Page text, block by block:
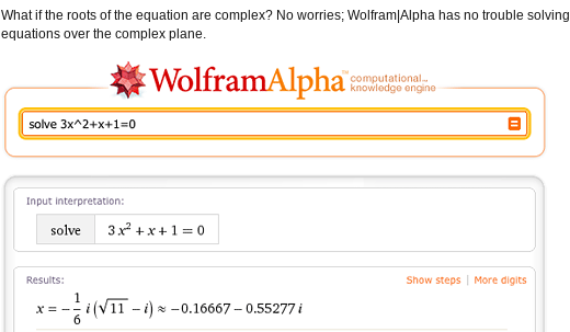
What if the roots of the equation are complex? No worries; Wolfram|Alpha has no trouble solving
equations over the complex plane.